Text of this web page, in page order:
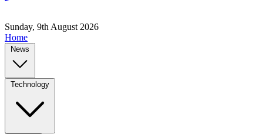
Sunday, 9th August 2026
Home
News
Technology